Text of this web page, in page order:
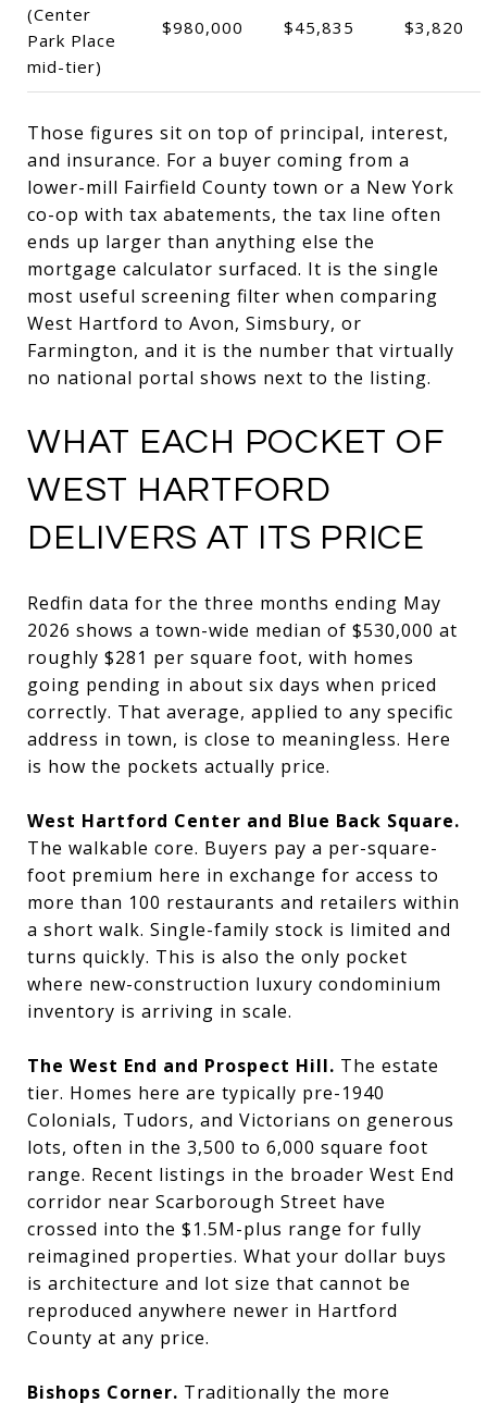
(Center
Park Place
mid-tier)
$980,000 $45,835 $3,820
Those figures sit on top of principal, interest,
and insurance. For a buyer coming from a
lower-mill Fairfield County town or a New York
co-op with tax abatements, the tax line often
ends up larger than anything else the
mortgage calculator surfaced. It is the single
most useful screening filter when comparing
West Hartford to Avon, Simsbury, or
Farmington, and it is the number that virtually
no national portal shows next to the listing.
WHAT EACH POCKET OF
WEST HARTFORD
DELIVERS AT ITS PRICE
Redfin data for the three months ending May
2026 shows a town-wide median of $530,000 at
roughly $281 per square foot, with homes
going pending in about six days when priced
correctly. That average, applied to any specific
address in town, is close to meaningless. Here
is how the pockets actually price.
West Hartford Center and Blue Back Square.
The walkable core. Buyers pay a per-square-
foot premium here in exchange for access to
more than 100 restaurants and retailers within
a short walk. Single-family stock is limited and
turns quickly. This is also the only pocket
where new-construction luxury condominium
inventory is arriving in scale.
The West End and Prospect Hill. The estate
tier. Homes here are typically pre-1940
Colonials, Tudors, and Victorians on generous
lots, often in the 3,500 to 6,000 square foot
range. Recent listings in the broader West End
corridor near Scarborough Street have
crossed into the $1.5M-plus range for fully
reimagined properties. What your dollar buys
is architecture and lot size that cannot be
reproduced anywhere newer in Hartford
County at any price.
Bishops Corner. Traditionally the more